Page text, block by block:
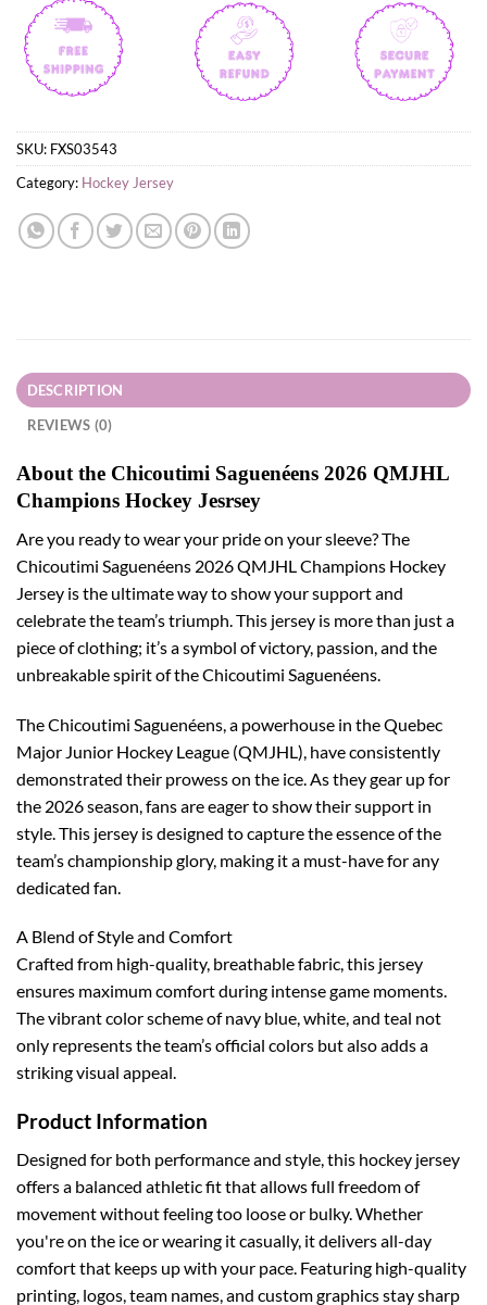
SKU: FXS03543
Category: Hockey Jersey
DESCRIPTION
REVIEWS (0)
About the Chicoutimi Saguenéens 2026 QMJHL
Champions Hockey Jesrsey
Are you ready to wear your pride on your sleeve? The
Chicoutimi Saguenéens 2026 QMJHL Champions Hockey
Jersey is the ultimate way to show your support and
celebrate the team’s triumph. This jersey is more than just a
piece of clothing; it’s a symbol of victory, passion, and the
unbreakable spirit of the Chicoutimi Saguenéens.
The Chicoutimi Saguenéens, a powerhouse in the Quebec
Major Junior Hockey League (QMJHL), have consistently
demonstrated their prowess on the ice. As they gear up for
the 2026 season, fans are eager to show their support in
style. This jersey is designed to capture the essence of the
team’s championship glory, making it a must-have for any
dedicated fan.
A Blend of Style and Comfort
Crafted from high-quality, breathable fabric, this jersey
ensures maximum comfort during intense game moments.
The vibrant color scheme of navy blue, white, and teal not
only represents the team’s official colors but also adds a
striking visual appeal.
Product Information
Designed for both performance and style, this hockey jersey
offers a balanced athletic fit that allows full freedom of
movement without feeling too loose or bulky. Whether
you're on the ice or wearing it casually, it delivers all-day
comfort that keeps up with your pace. Featuring high-quality
printing, logos, team names, and custom graphics stay sharp